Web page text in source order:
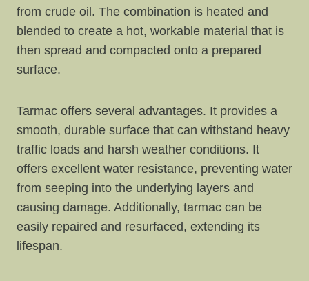
from crude oil. The combination is heated and
blended to create a hot, workable material that is
then spread and compacted onto a prepared
surface.
Tarmac offers several advantages. It provides a
smooth, durable surface that can withstand heavy
traffic loads and harsh weather conditions. It
offers excellent water resistance, preventing water
from seeping into the underlying layers and
causing damage. Additionally, tarmac can be
easily repaired and resurfaced, extending its
lifespan.